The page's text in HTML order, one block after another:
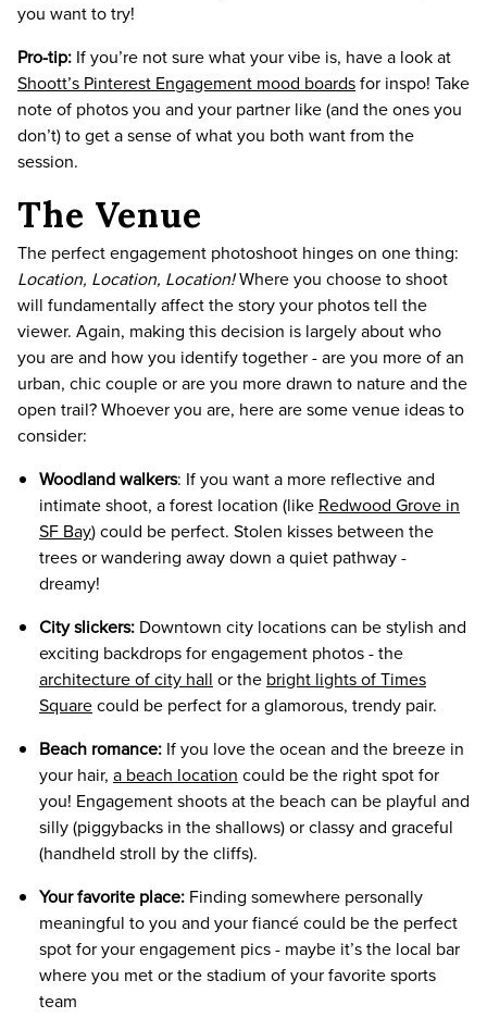
you want to try!
Pro-tip: If you’re not sure what your vibe is, have a look at
Shoott’s Pinterest Engagement mood boardsfor inspo! Take
note of photos you and your partner like (and the ones you
don’t) to get a sense of what you both want from the
session.
The Venue
The perfect engagement photoshoot hinges on one thing:
Location, Location, Location!Where you choose to shoot
will fundamentally affect the story your photos tell the
viewer. Again, making this decision is largely about who
you are and how you identify together - are you more of an
urban, chic couple or are you more drawn to nature and the
open trail? Whoever you are, here are some venue ideas to
consider:
Woodland walkers: If you want a more reflective and
intimate shoot, a forest location (like Redwood Grove in
SF Bay) could be perfect. Stolen kisses between the
trees or wandering away down a quiet pathway -
dreamy!
City slickers: Downtown city locations can be stylish and
exciting backdrops for engagement photos - the
architecture of city hall or the bright lights of Times
Squarecould be perfect for a glamorous, trendy pair.
Beach romance: If you love the ocean and the breeze in
your hair, a beach location could be the right spot for
you! Engagement shoots at the beach can be playful and
silly (piggybacks in the shallows) or classy and graceful
(handheld stroll by the cliffs).
Your favorite place: Finding somewhere personally
meaningful to you and your fiancé could be the perfect
spot for your engagement pics - maybe it’s the local bar
where you met or the stadium of your favorite sports
team